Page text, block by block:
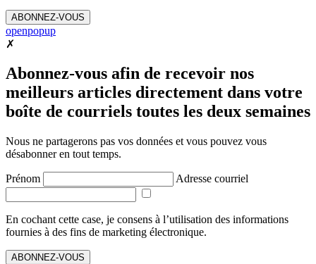
ABONNEZ-VOUS
openpopup
✗
Abonnez-vous afin de recevoir nos
meilleurs articles directement dans votre
boîte de courriels toutes les deux semaines
Nous ne partagerons pas vos données et vous pouvez vous
désabonner en tout temps.
Prénom Adresse courriel
En cochant cette case, je consens à l’utilisation des informations
fournies à des fins de marketing électronique.
ABONNEZ-VOUS